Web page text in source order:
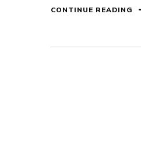
CONTINUE READING